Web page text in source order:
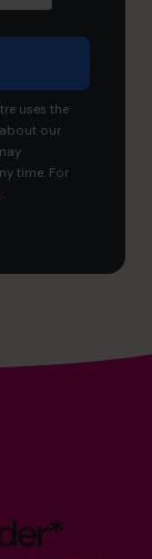
uses the
our
time. For
.